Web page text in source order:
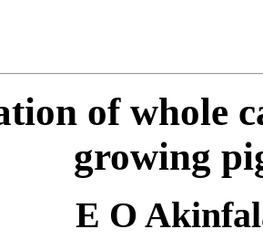
of whole
growing
E O